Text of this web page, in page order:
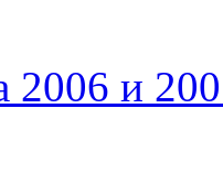
2006 и